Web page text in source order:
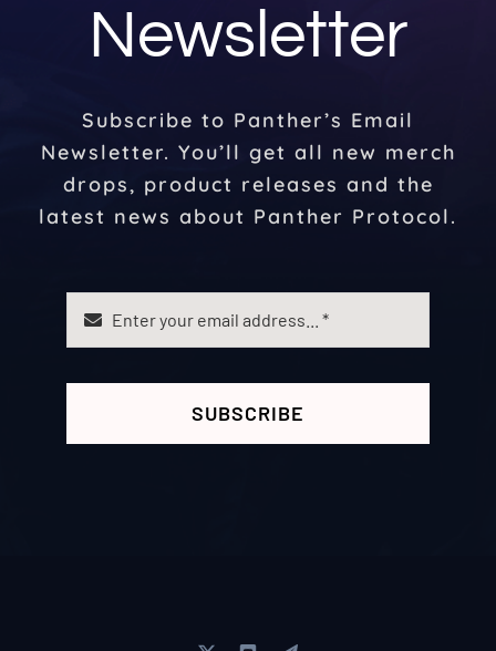
Newsletter
Subscribe to Panther’s Email
Newsletter. You’ll get all new merch
drops, product releases and the
latest news about Panther Protocol.
SUBSCRIBE